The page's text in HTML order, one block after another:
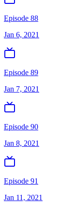
Episode 88
Jan 6, 2021
Episode 89
Jan 7, 2021
Episode 90
Jan 8, 2021
Episode 91
Jan 11, 2021